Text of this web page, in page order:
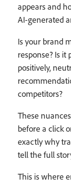
appears and
AI-generated
Is your brand
response? Is
positively,
competitors?
These
before a click
exactly why
tell the full
This is where